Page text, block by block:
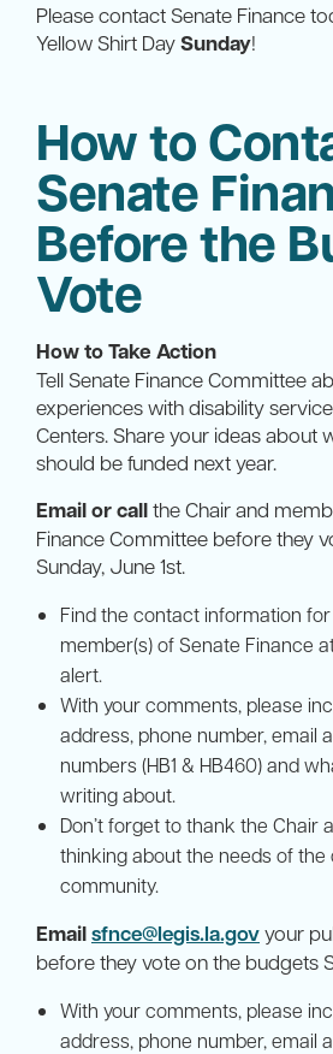
Please contact Senate Finance
Yellow Shirt DaySunday!
How to
Senate
Before the
Vote
How to Take Action
Tell Senate Finance Committee
experiences with disability
Centers. Share your ideas about
should be funded next year.
Email or callthe Chair and
Finance Committee before they
Sunday, June 1st.
Find the contact information
member(s) of Senate Finance
alert.
With your comments, please
address, phone number, email
numbers (HB1 & HB460) and
writing about.
Don’t forget to thank the Chair
thinking about the needs of the
community.
Emailsfnce@legis.la.govyour
before they vote on the budgets
With your comments, please
address, phone number, email